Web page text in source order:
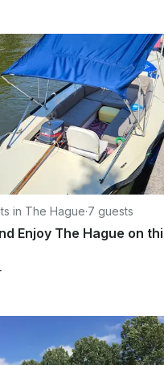
in The Hague·7 guests